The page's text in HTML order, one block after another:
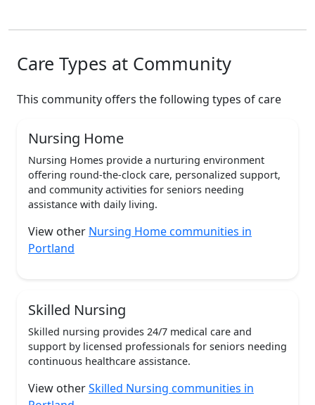
Care Types at Community
This community offers the following types of care
Nursing Home
Nursing Homes provide a nurturing environment
offering round-the-clock care, personalized support,
and community activities for seniors needing
assistance with daily living.
View other Nursing Home communities in
Portland
Skilled Nursing
Skilled nursing provides 24/7 medical care and
support by licensed professionals for seniors needing
continuous healthcare assistance.
View otherSkilled Nursing communities in